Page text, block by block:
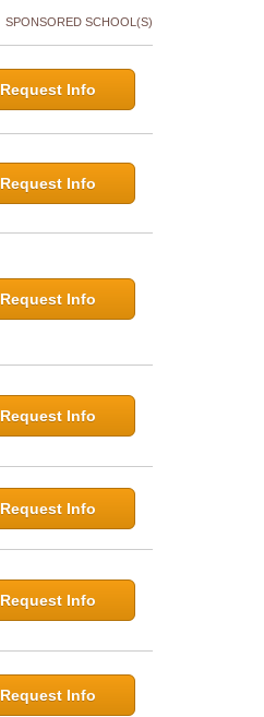
SPONSORED SCHOOL(S)
Request Info
Request Info
Request Info
Request Info
Request Info
Request Info
Request Info